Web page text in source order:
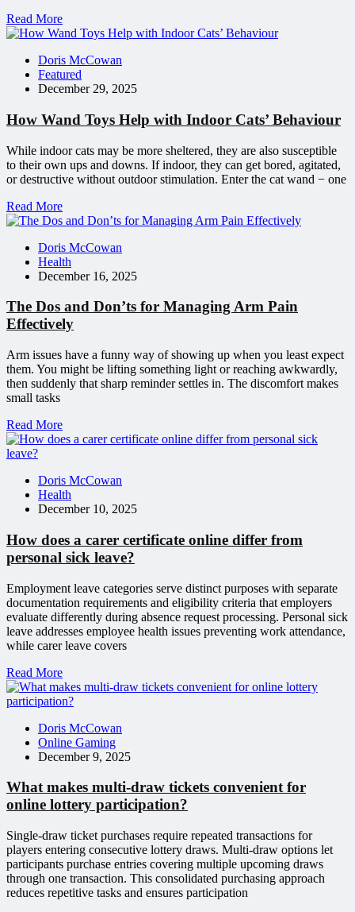
Read More
Doris McCowan
Featured
December 29, 2025
How Wand Toys Help with Indoor Cats’ Behaviour
While indoor cats may be more sheltered, they are also susceptible
to their own ups and downs. If indoor, they can get bored, agitated,
or destructive without outdoor stimulation. Enter the cat wand − one
Read More
Doris McCowan
Health
December 16, 2025
The Dos and Don’ts for Managing Arm Pain
Effectively
Arm issues have a funny way of showing up when you least expect
them. You might be lifting something light or reaching awkwardly,
then suddenly that sharp reminder settles in. The discomfort makes
small tasks
Read More
Doris McCowan
Health
December 10, 2025
How does a carer certificate online differ from
personal sick leave?
Employment leave categories serve distinct purposes with separate
documentation requirements and eligibility criteria that employers
evaluate differently during absence request processing. Personal sick
leave addresses employee health issues preventing work attendance,
while carer leave covers
Read More
Doris McCowan
Online Gaming
December 9, 2025
What makes multi-draw tickets convenient for
online lottery participation?
Single-draw ticket purchases require repeated transactions for
players entering consecutive lottery draws. Multi-draw options let
participants purchase entries covering multiple upcoming draws
through one transaction. This consolidated purchasing approach
reduces repetitive tasks and ensures participation